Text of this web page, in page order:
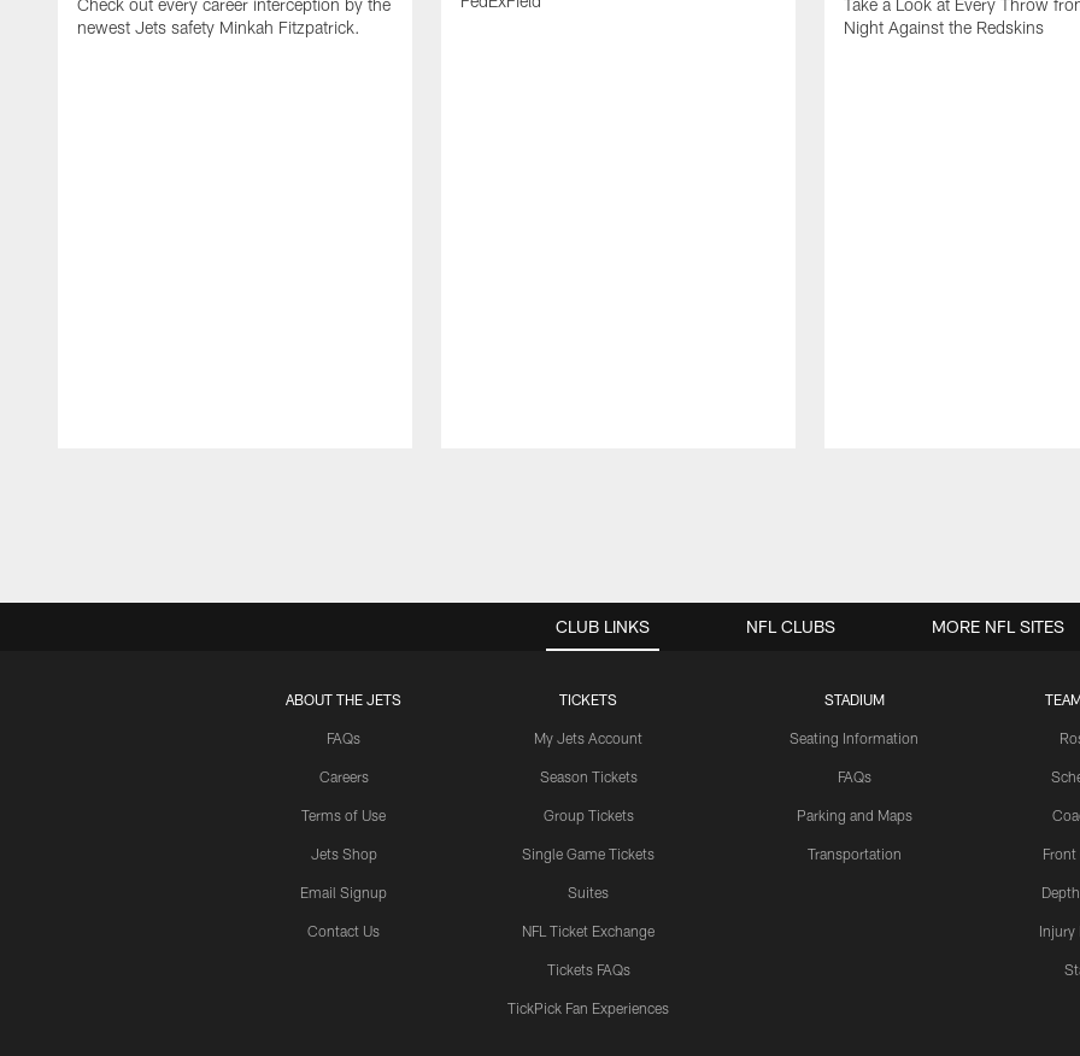
newest Jets safety Minkah Fitzpatrick.
Night Against the Redskins
CLUB LINKS
ABOUT THE JETS
FAQs
Careers
Terms of Use
Jets Shop
Email Signup
Contact Us
TICKETS
My Jets Account
Season Tickets
Group Tickets
Single Game Tickets
Suites
NFL Ticket Exchange
Tickets FAQs
TickPick Fan Experiences
STADIUM
Seating Information
FAQs
Parking and Maps
Transportation
Injury
NFL CLUBS MORE NFL SITES